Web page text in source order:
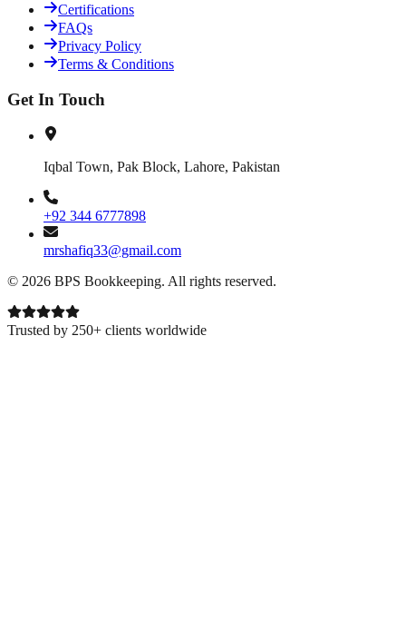
Certifications
FAQs
Privacy Policy
Terms & Conditions
Get In Touch
Iqbal Town, Pak Block, Lahore, Pakistan
+92 344 6777898
mrshafiq33@gmail.com
© 2026 BPS Bookkeeping. All rights reserved.
Trusted by 250+ clients worldwide